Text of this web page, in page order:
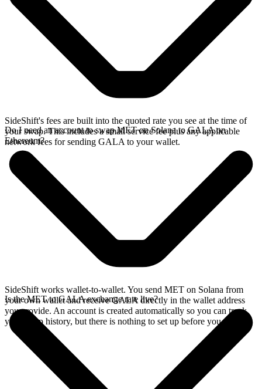
SideShift's fees are built into the quoted rate you see at the time of
your swap. This includes a small service fee plus any applicable
network fees for sending GALA to your wallet.
Do I need an account to swap MET on Solana to GALA on
Ethereum?
SideShift works wallet-to-wallet. You send MET on Solana from
your own wallet and receive GALA directly in the wallet address
you provide. An account is created automatically so you can track
your swap history, but there is nothing to set up before you swap.
Is the MET to GALA exchange rate live?